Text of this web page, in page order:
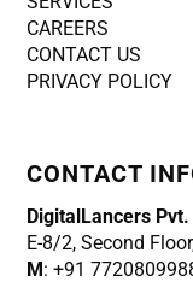
CAREERS
CONTACT US
PRIVACY POLICY
CONTACT
DigitalLancers
E-8/2, Second
M: +91